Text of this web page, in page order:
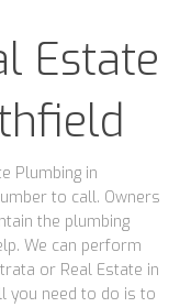
Estate
Plumbing in
to call. Owners
the plumbing
We can perform
or Real Estate in
you need to do is to